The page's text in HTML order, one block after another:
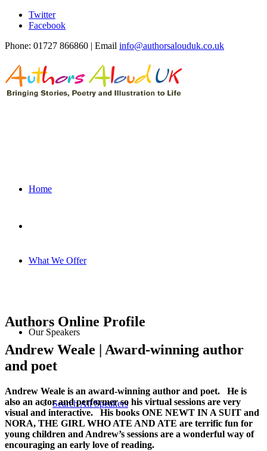
Twitter
Facebook
Phone: 01727 866860 | Email info@authorsalouduk.co.uk
Home
What We Offer
Our Speakers
Search All Speakers
Authors Online Profile
Andrew Weale | Award-winning author
and poet
Andrew Weale is an award-winning author and poet. He is
also an actor and performer so his virtual sessions are very
visual and interactive. His books ONE NEWT IN A SUIT and
NORA, THE GIRL WHO ATE AND ATE are terrific fun for
young children and Andrew’s sessions are a wonderful way of
encouraging an early love of reading.